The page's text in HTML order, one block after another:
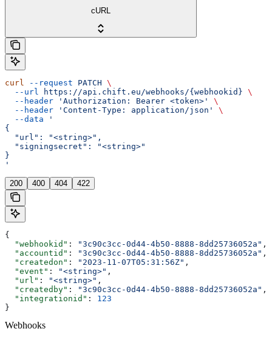
cURL
curl --request PATCH \
  --url
https://api.chift.eu/webhooks/{webhookid} \
  --header
'Authorization: Bearer <token>'
\
  --header
'Content-Type: application/json'
\
  --data
'
{
  "url": "<string>",
  "signingsecret": "<string>"
}
'
200 400 404 422
{
  "webhookid"
: "3c90c3cc-0d44-4b50-8888-8dd25736052a" ,
  "accountid"
: "3c90c3cc-0d44-4b50-8888-8dd25736052a" ,
  "createdon"
: "2023-11-07T05:31:56Z" ,
  "event"
: "<string>" ,
  "url"
: "<string>" ,
  "createdby"
: "3c90c3cc-0d44-4b50-8888-8dd25736052a" ,
  "integrationid"
: 123
}
Webhooks